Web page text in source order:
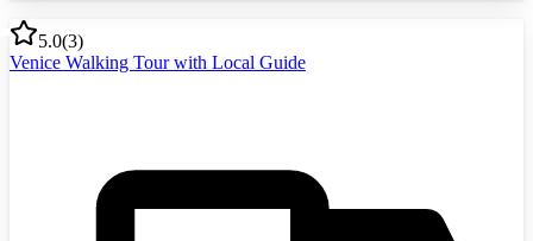
5.0(3)
Venice Walking Tour with Local Guide